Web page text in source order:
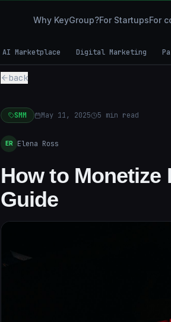
Why KeyGroup?For StartupsFor
AI Marketplace Digital Marketing
back
SMM May 11, 2025 5 min read
ER Elena Ross
How to Monetize
Guide